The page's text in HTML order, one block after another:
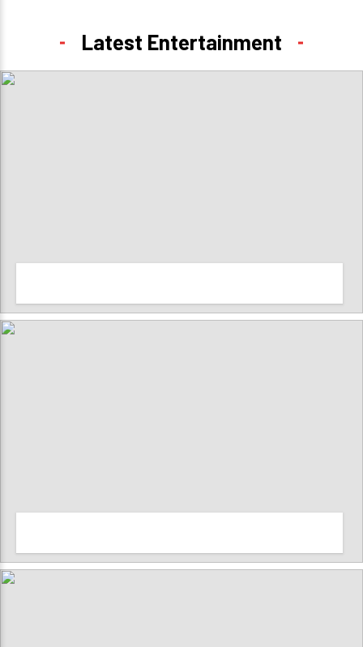
Latest Entertainment